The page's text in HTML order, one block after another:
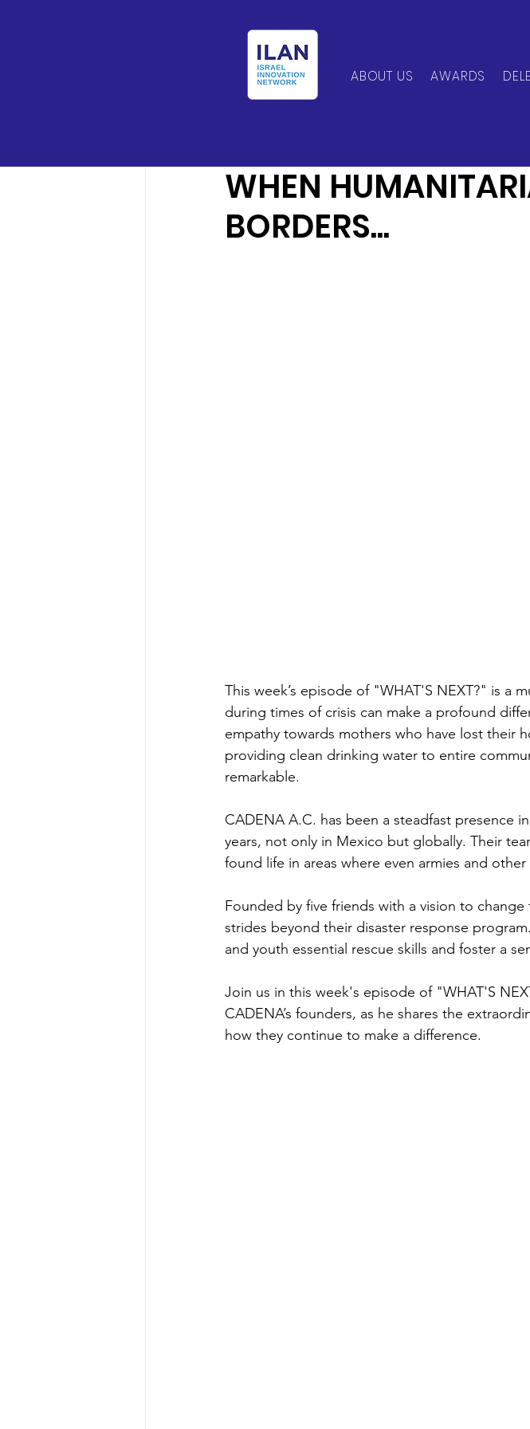
ABOUT US AWARDS
WHEN
BORDERS...
This week’s episode of "WHAT'S NEXT?" is a
during times of crisis can make a profound
empathy towards mothers who have lost their
providing clean drinking water to entire
remarkable.
CADENA A.C. has been a steadfast presence
years, not only in Mexico but globally. Their
found life in areas where even armies and
Founded by five friends with a vision to
strides beyond their disaster response
and youth essential rescue skills and foster a
Join us in this week's episode of "WHAT'S
CADENA’s founders, as he shares the
how they continue to make a difference.